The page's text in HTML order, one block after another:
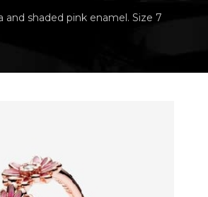
and shaded pink enamel. Size 7